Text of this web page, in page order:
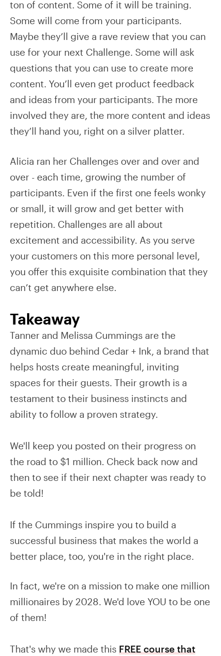
ton of content. Some of it will be training.
Some will come from your participants.
Maybe they’ll give a rave review that you can
use for your next Challenge. Some will ask
questions that you can use to create more
content. You’ll even get product feedback
and ideas from your participants. The more
involved they are, the more content and ideas
they’ll hand you, right on a silver platter.
Alicia ran her Challenges over and over and
over - each time, growing the number of
participants. Even if the first one feels wonky
or small, it will grow and get better with
repetition. Challenges are all about
excitement and accessibility. As you serve
your customers on this more personal level,
you offer this exquisite combination that they
can’t get anywhere else.
Takeaway
Tanner and Melissa Cummings are the
dynamic duo behind Cedar + Ink, a brand that
helps hosts create meaningful, inviting
spaces for their guests. Their growth is a
testament to their business instincts and
ability to follow a proven strategy.
We'll keep you posted on their progress on
the road to $1 million. Check back now and
then to see if their next chapter was ready to
be told!
If the Cummings inspire you to build a
successful business that makes the world a
better place, too, you're in the right place.
In fact, we're on a mission to make one million
millionaires by 2028. We'd love YOU to be one
of them!
That's why we made this FREE course that